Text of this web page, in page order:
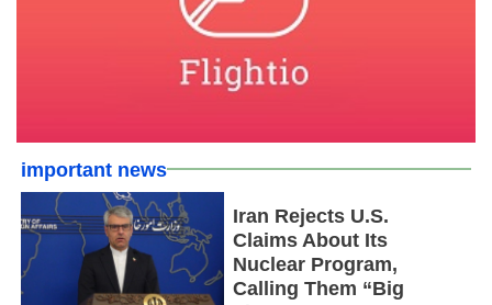
important news
Iran Rejects U.S.
Claims About Its
Nuclear Program,
Calling Them “Big